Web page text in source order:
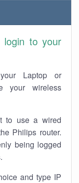
login to your
Laptop or
your wireless
to use a wired
Philips router.
being logged
and type IP